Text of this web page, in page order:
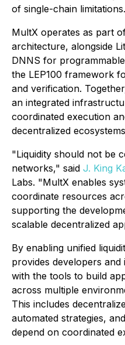
of single-chain limitations.
MultX operates as part
architecture, alongside
DNNS for
the LEP100 framework
and verification.
an integrated
coordinated execution
decentralized
"Liquidity should not be
networks," said J. King
Labs. "MultX enables
coordinate resources
supporting the
scalable decentralized
By enabling unified
provides developers
with the tools to build
across multiple
This includes
automated strategies,
depend on coordinated